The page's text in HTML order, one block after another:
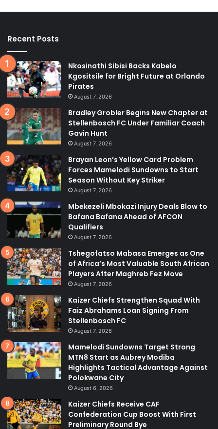
Recent Posts
Nkosinathi Sibisi Backs Kabelo
Kgositsile for Bright Future at Orlando
Pirates
August 7, 2026
Bradley Grobler Begins New Chapter at
Stellenbosch FC Under Familiar Coach
Gavin Hunt
August 7, 2026
Brayan Leon’s Yellow Card Problem
Forces Mamelodi Sundowns to Start
Season Without Key Striker
August 7, 2026
Mbekezeli Mbokazi Injury Deals Blow to
Bafana Bafana Ahead of AFCON
Qualifiers
August 7, 2026
Tshegofatso Mabasa Emerges as One
of Africa’s Most Valuable South African
Players After Maghreb Fez Move
August 7, 2026
Kaizer Chiefs Strengthen Squad With
Faiz Abrahams Loan Signing From
Stellenbosch FC
August 7, 2026
Mamelodi Sundowns Target Strong
MTN8 Start as Aubrey Modiba
Highlights Tactical Advantage Against
Polokwane City
August 6, 2026
Kaizer Chiefs Receive CAF
Confederation Cup Boost With First
Preliminary Round Bye